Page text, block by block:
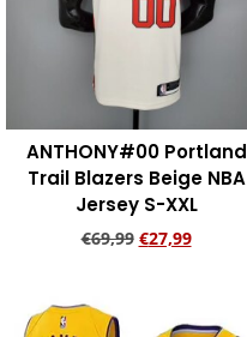
ANTHONY#00 Portland
Trail Blazers Beige NBA
Jersey S-XXL
€69,99 €27,99